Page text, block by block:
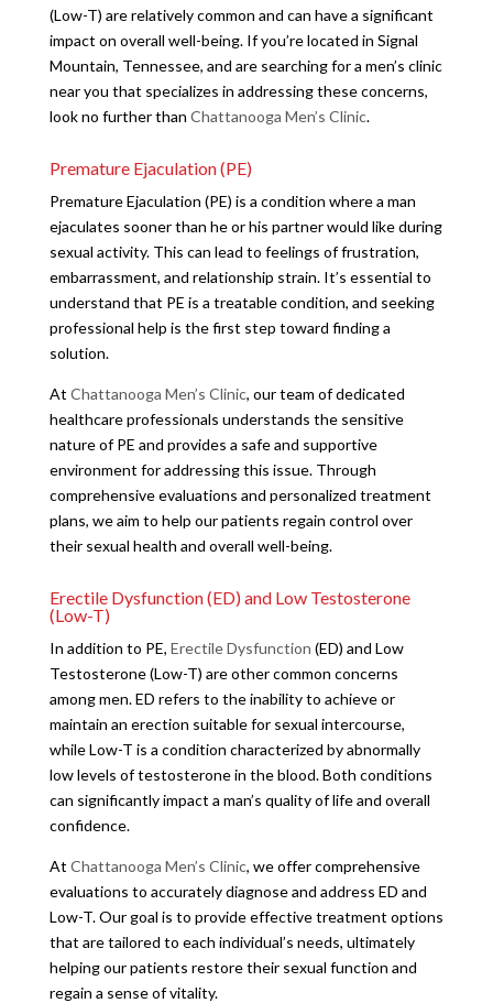
(Low-T) are relatively common and can have a significant
impact on overall well-being. If you’re located in Signal
Mountain, Tennessee, and are searching for a men’s clinic
near you that specializes in addressing these concerns,
look no further than Chattanooga Men’s Clinic.
Premature Ejaculation (PE)
Premature Ejaculation (PE) is a condition where a man
ejaculates sooner than he or his partner would like during
sexual activity. This can lead to feelings of frustration,
embarrassment, and relationship strain. It’s essential to
understand that PE is a treatable condition, and seeking
professional help is the first step toward finding a
solution.
At Chattanooga Men’s Clinic, our team of dedicated
healthcare professionals understands the sensitive
nature of PE and provides a safe and supportive
environment for addressing this issue. Through
comprehensive evaluations and personalized treatment
plans, we aim to help our patients regain control over
their sexual health and overall well-being.
Erectile Dysfunction (ED) and Low Testosterone
(Low-T)
In addition to PE, Erectile Dysfunction (ED) and Low
Testosterone (Low-T) are other common concerns
among men. ED refers to the inability to achieve or
maintain an erection suitable for sexual intercourse,
while Low-T is a condition characterized by abnormally
low levels of testosterone in the blood. Both conditions
can significantly impact a man’s quality of life and overall
confidence.
At Chattanooga Men’s Clinic, we offer comprehensive
evaluations to accurately diagnose and address ED and
Low-T. Our goal is to provide effective treatment options
that are tailored to each individual’s needs, ultimately
helping our patients restore their sexual function and
regain a sense of vitality.